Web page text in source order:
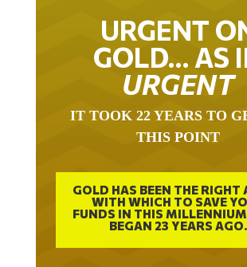
URGENT
GOLD… AS
URGENT
IT TOOK 22 YEARS TO
THIS POINT
GOLD HAS BEEN THE RIGHT
WITH WHICH TO SAVE
FUNDS IN THIS
BEGAN 23 YEARS AGO.